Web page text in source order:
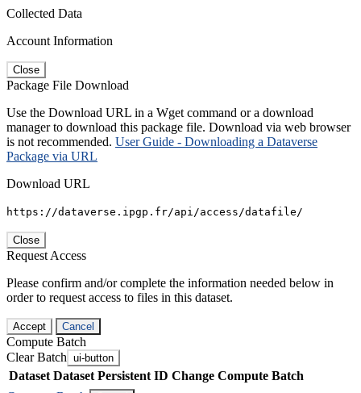
Collected Data
Account Information
Close
Package File Download
Use the Download URL in a Wget command or a download
manager to download this package file. Download via web browser
is not recommended. User Guide - Downloading a Dataverse
Package via URL
Download URL
https://dataverse.ipgp.fr/api/access/datafile/
Close
Request Access
Please confirm and/or complete the information needed below in
order to request access to files in this dataset.
Accept Cancel
Compute Batch
Clear Batch ui-button
Dataset Dataset Persistent ID Change Compute Batch